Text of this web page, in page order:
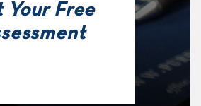
Your Free